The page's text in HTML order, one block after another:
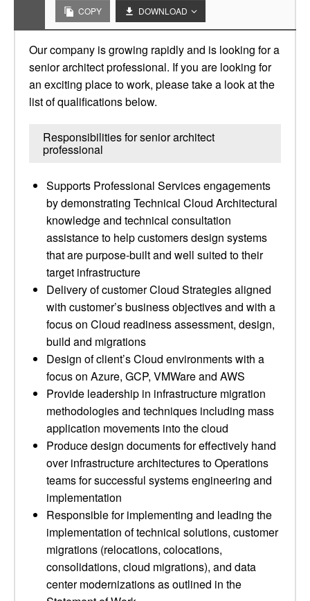
COPY DOWNLOAD
Our company is growing rapidly and is looking for a
senior architect professional. If you are looking for
an exciting place to work, please take a look at the
list of qualifications below.
Responsibilities for senior architect
professional
Supports Professional Services engagements
by demonstrating Technical Cloud Architectural
knowledge and technical consultation
assistance to help customers design systems
that are purpose-built and well suited to their
target infrastructure
Delivery of customer Cloud Strategies aligned
with customer’s business objectives and with a
focus on Cloud readiness assessment, design,
build and migrations
Design of client’s Cloud environments with a
focus on Azure, GCP, VMWare and AWS
Provide leadership in infrastructure migration
methodologies and techniques including mass
application movements into the cloud
Produce design documents for effectively hand
over infrastructure architectures to Operations
teams for successful systems engineering and
implementation
Responsible for implementing and leading the
implementation of technical solutions, customer
migrations (relocations, colocations,
consolidations, cloud migrations), and data
center modernizations as outlined in the